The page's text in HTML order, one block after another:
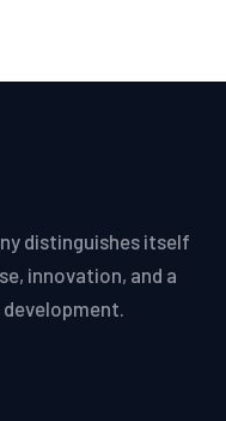
distinguishes itself
innovation, and a